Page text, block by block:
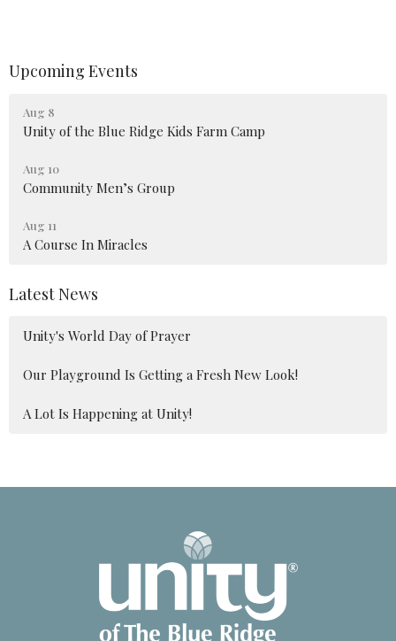
Upcoming Events
Aug 8
Unity of the Blue Ridge Kids Farm Camp
Aug 10
Community Men’s Group
Aug 11
A Course In Miracles
Latest News
Unity's World Day of Prayer
Our Playground Is Getting a Fresh New Look!
A Lot Is Happening at Unity!